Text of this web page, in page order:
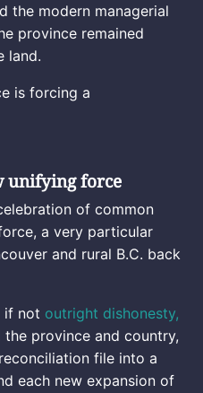
the modern managerial
province remained
land.
is forcing a
unifying force
of common
a very particular
and rural B.C. back
if not outright dishonesty,
province and country,
file into a
each new expansion of